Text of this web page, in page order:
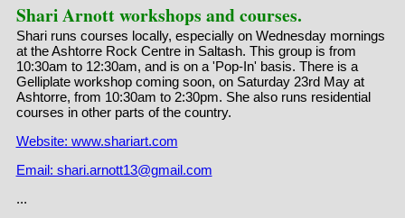
Shari Arnott workshops and courses.
Shari runs courses locally, especially on Wednesday mornings
at the Ashtorre Rock Centre in Saltash. This group is from
10:30am to 12:30am, and is on a 'Pop-In' basis. There is a
Gelliplate workshop coming soon, on Saturday 23rd May at
Ashtorre, from 10:30am to 2:30pm. She also runs residential
courses in other parts of the country.
Website: www.shariart.com
Email: shari.arnott13@gmail.com
...